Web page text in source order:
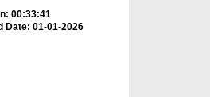
00:33:41
Date: 01-01-2026